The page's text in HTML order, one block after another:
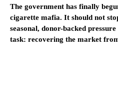
The government has finally
cigarette mafia. It should not
seasonal, donor-backed
task: recovering the market